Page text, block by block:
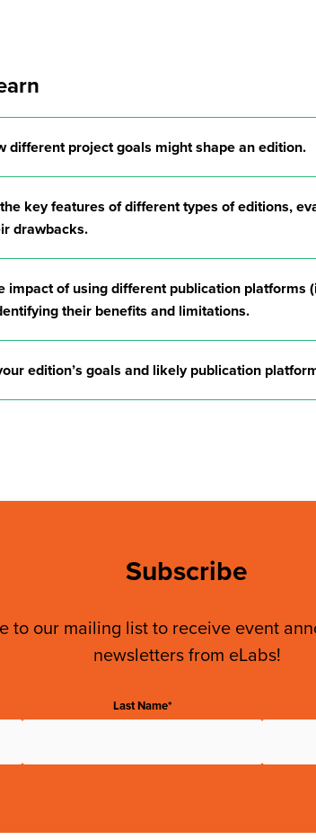
different project goals might shape an edition.
key features of different types of editions,
drawbacks.
impact of using different publication platforms
their benefits and limitations.
edition’s goals and likely publication
Subscribe
to our mailing list to receive event
newsletters from eLabs!
Last Name*